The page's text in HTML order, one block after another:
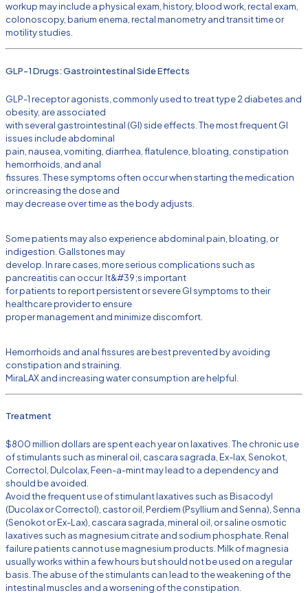
workup may include a physical exam, history, blood work, rectal exam,
colonoscopy, barium enema, rectal manometry and transit time or
motility studies.
GLP-1 Drugs: Gastrointestinal Side Effects
GLP-1 receptor agonists, commonly used to treat type 2 diabetes and
obesity, are associated
with several gastrointestinal (GI) side effects. The most frequent GI
issues include abdominal
pain, nausea, vomiting, diarrhea, flatulence, bloating, constipation
hemorrhoids, and anal
fissures. These symptoms often occur when starting the medication
or increasing the dose and
may decrease over time as the body adjusts.
Some patients may also experience abdominal pain, bloating, or
indigestion. Gallstones may
develop. In rare cases, more serious complications such as
pancreatitis can occur. It&#39;s important
for patients to report persistent or severe GI symptoms to their
healthcare provider to ensure
proper management and minimize discomfort.
Hemorrhoids and anal fissures are best prevented by avoiding
constipation and straining.
MiraLAX and increasing water consumption are helpful.
Treatment
$800 million dollars are spent each year on laxatives. The chronic use
of stimulants such as mineral oil, cascara sagrada, Ex-lax, Senokot,
Correctol, Dulcolax, Feen-a-mint may lead to a dependency and
should be avoided.
Avoid the frequent use of stimulant laxatives such as Bisacodyl
(Ducolax or Correctol), castor oil, Perdiem (Psyllium and Senna), Senna
(Senokot or Ex-Lax), cascara sagrada, mineral oil, or saline osmotic
laxatives such as magnesium citrate and sodium phosphate. Renal
failure patients cannot use magnesium products. Milk of magnesia
usually works within a few hours but should not be used on a regular
basis. The abuse of the stimulants can lead to the weakening of the
intestinal muscles and a worsening of the constipation.